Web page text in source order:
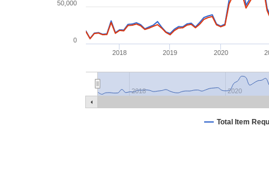
Total Item
2018 2019 2020
2018 2020
0
50,000